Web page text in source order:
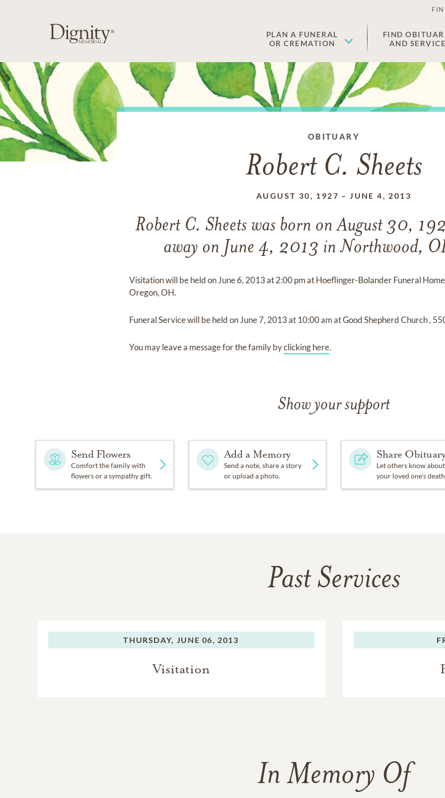
PLAN A FUNERAL
OR CREMATION
FIND
AND
OBITUARY
Robert C. Sheets
AUGUST 30, 1927 –JUNE 4, 2013
Robert C. Sheets was born onAugust 30,
away on June 4, 2013 in Northwood,
Visitationwill be held onJune 6, 2013at2:00 pmatHoeflinger-Bolander Funeral Home
Oregon, OH.
Funeral Servicewill be held onJune 7, 2013at 10:00 amatGood Shepherd Church,
You may leave a message for the family byclicking here.
Show your support
Send Flowers
Comfort the family with
flowers or a sympathy gift.
Add a Memory
Send a note, share a story
or upload a photo.
Share
Let others know about
your loved one's
Past Services
THURSDAY, JUNE 06, 2013
Visitation
In Memory Of